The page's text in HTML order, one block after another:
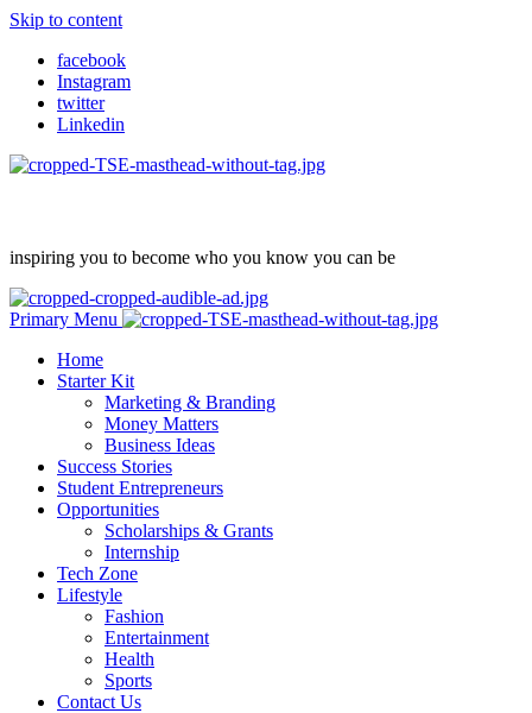
Skip to content
facebook
Instagram
twitter
Linkedin
inspiring you to become who you know you can be
Primary Menu
Home
Starter Kit
Marketing & Branding
Money Matters
Business Ideas
Success Stories
Student Entrepreneurs
Opportunities
Scholarships & Grants
Internship
Tech Zone
Lifestyle
Fashion
Entertainment
Health
Sports
Contact Us